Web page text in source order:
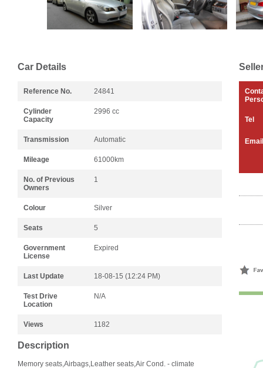
Car Details
Reference No. 24841
Cylinder
Capacity
2996 cc
Transmission Automatic
Mileage 61000km
No. of Previous
Owners
1
Colour Silver
Seats 5
Government
License
Expired
Last Update 18-08-15 (12:24 PM)
Test Drive
Location
N/A
Views 1182
Description
Memory seats,Airbags,Leather seats,Air Cond. - climate
Tel
Email